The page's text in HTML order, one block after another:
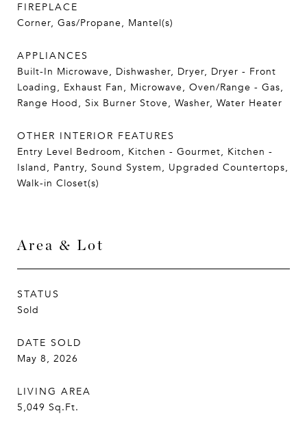
FIREPLACE
Corner, Gas/Propane, Mantel(s)
APPLIANCES
Built-In Microwave, Dishwasher, Dryer, Dryer - Front
Loading, Exhaust Fan, Microwave, Oven/Range - Gas,
Range Hood, Six Burner Stove, Washer, Water Heater
OTHER INTERIOR FEATURES
Entry Level Bedroom, Kitchen - Gourmet, Kitchen -
Island, Pantry, Sound System, Upgraded Countertops,
Walk-in Closet(s)
Area & Lot
STATUS
Sold
DATE SOLD
May 8, 2026
LIVING AREA
5,049 Sq.Ft.